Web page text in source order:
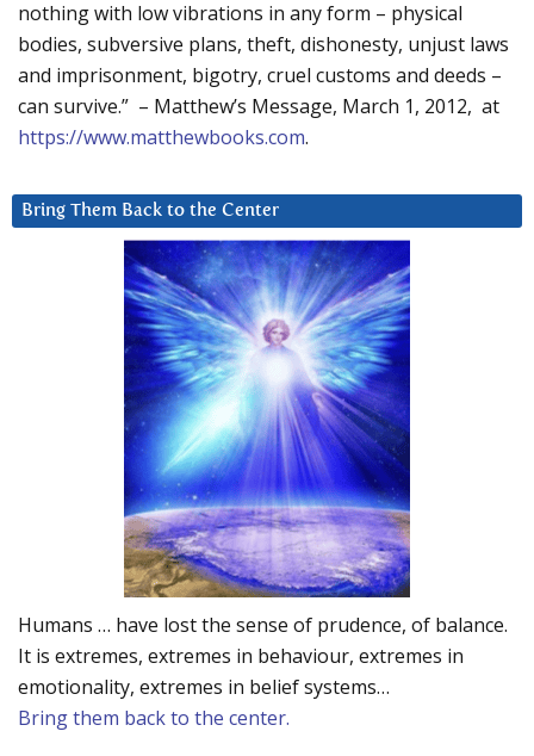
nothing with low vibrations in any form – physical
bodies, subversive plans, theft, dishonesty, unjust laws
and imprisonment, bigotry, cruel customs and deeds –
can survive.” – Matthew’s Message, March 1, 2012, at
https://www.matthewbooks.com.
Bring Them Back to the Center
Humans … have lost the sense of prudence, of balance.
It is extremes, extremes in behaviour, extremes in
emotionality, extremes in belief systems…
Bring them back to the center.